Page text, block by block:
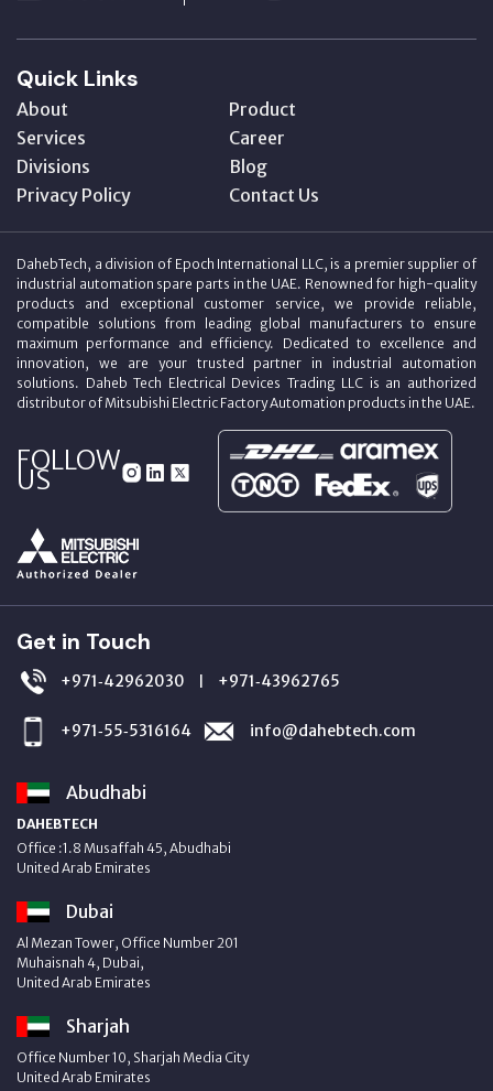
Quick Links
About
Product
Services
Career
Divisions
Blog
Privacy Policy
Contact Us
DahebTech, a division of Epoch International LLC, is a premier supplier of
industrial automation spare parts in the UAE. Renowned for high-quality
products and exceptional customer service, we provide reliable,
compatible solutions from leading global manufacturers to ensure
maximum performance and efficiency. Dedicated to excellence and
innovation, we are your trusted partner in industrial automation
solutions. Daheb Tech Electrical Devices Trading LLC is an authorized
distributor of Mitsubishi Electric Factory Automation products in the UAE.
FOLLOW
US
Get in Touch
+971‑42962030 | +971‑43962765
+971‑55‑5316164 info@dahebtech.com
Abudhabi
DAHEBTECH
Office :1.8 Musaffah 45, Abudhabi
United Arab Emirates
Dubai
Al Mezan Tower, Office Number 201
Muhaisnah 4, Dubai,
United Arab Emirates
Sharjah
Office Number 10, Sharjah Media City
United Arab Emirates